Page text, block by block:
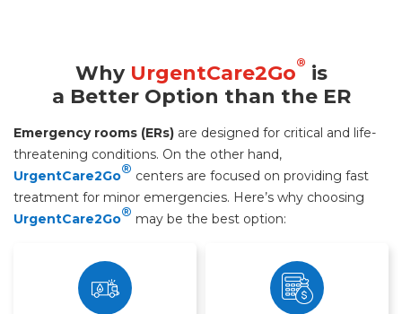
Why UrgentCare2Go® is
a Better Option than the ER
Emergency rooms (ERs) are designed for critical and life-
threatening conditions. On the other hand,
UrgentCare2Go® centers are focused on providing fast
treatment for minor emergencies. Here’s why choosing
UrgentCare2Go® may be the best option: